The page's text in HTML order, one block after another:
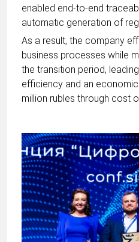
enabled end-to-end
automatic generation of
As a result, the company
business processes while
the transition period,
efficiency and an
million rubles through cost